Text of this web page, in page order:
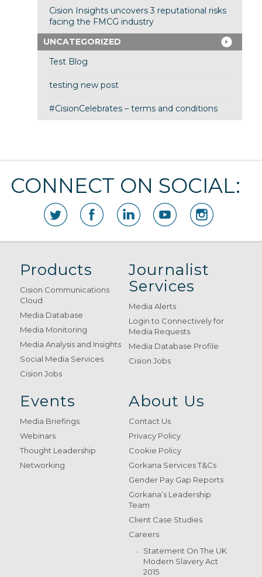
Cision Insights uncovers 3 reputational risks
facing the FMCG industry
UNCATEGORIZED
Test Blog
testing new post
#CisionCelebrates – terms and conditions
CONNECT ON SOCIAL:
Products
Cision Communications
Cloud
Media Database
Media Monitoring
Media Analysis and Insights
Social Media Services
Cision Jobs
Journalist
Services
Media Alerts
Login to Connectively for
Media Requests
Media Database Profile
Cision Jobs
Events
Media Briefings
Webinars
Thought Leadership
Networking
About Us
Contact Us
Privacy Policy
Cookie Policy
Gorkana Services T&Cs
Gender Pay Gap Reports
Gorkana’s Leadership
Team
Client Case Studies
Careers
Statement On The UK
Modern Slavery Act
2015